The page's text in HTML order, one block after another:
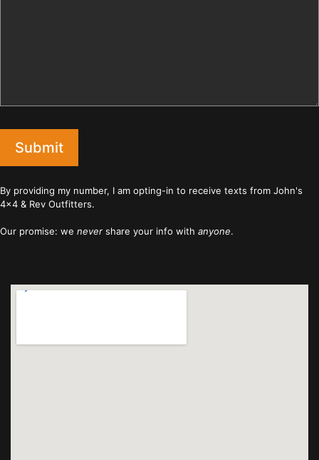
Submit
By providing my number, I am opting-in to receive texts from John's
4x4 & Rev Outfitters.
Our promise: we never share your info with anyone.